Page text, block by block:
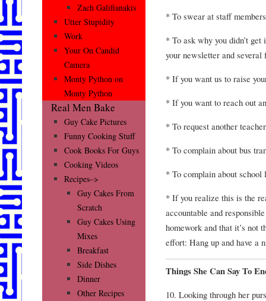
* To swear at staff
* To ask why you didn’t
your newsletter and several
* If you want us to raise
* If you want to reach out
* To request another
* To complain about bus
* To complain about school
* If you realize this is the
accountable and
homework and that it’s not
effort: Hang up and have a
Things She Can Say To
10. Looking through her
Zach Galifianakis
Utter Stupidity
Work
Your On Candid
Camera
Monty Python on
Monty Python
Real Men Bake
Guy Cake Pictures
Funny Cooking Stuff
Cook Books For Guys
Cooking Videos
Recipes–>
Guy Cakes From
Scratch
Guy Cakes Using
Mixes
Breakfast
Side Dishes
Dinner
Other Recipes